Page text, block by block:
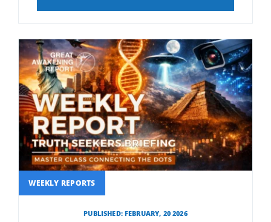
WEEKLY REPORTS
PUBLISHED: FEBRUARY, 20 2026